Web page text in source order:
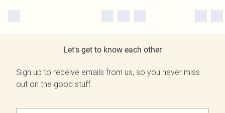
Let's get to know each other
Sign up to receive emails from us, so you never miss
out on the good stuff.